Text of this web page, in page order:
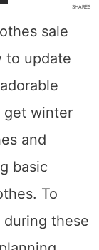
SHARES
sale
to update
get winter
and
basic
To
these